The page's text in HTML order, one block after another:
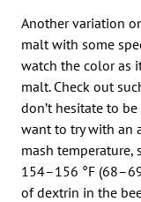
Another variation
malt with some
watch the color as
malt. Check out
don’t hesitate to
want to try with an
mash temperature,
154–156 °F
of dextrin in the